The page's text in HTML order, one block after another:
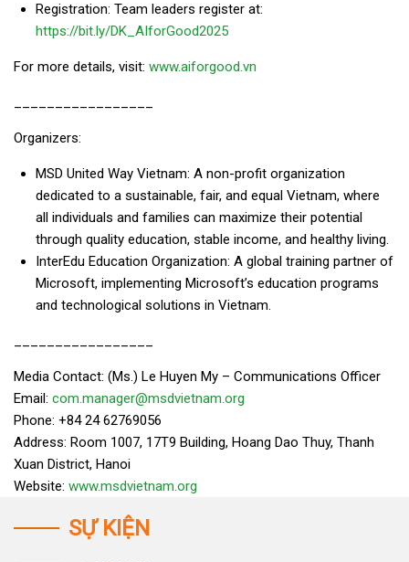
Registration: Team leaders register at:
https://bit.ly/DK_AIforGood2025
For more details, visit: www.aiforgood.vn
Organizers:
MSD United Way Vietnam: A non-profit organization
dedicated to a sustainable, fair, and equal Vietnam, where
all individuals and families can maximize their potential
through quality education, stable income, and healthy living.
InterEdu Education Organization: A global training partner of
Microsoft, implementing Microsoft’s education programs
and technological solutions in Vietnam.
Media Contact: (Ms.) Le Huyen My – Communications Officer
Email: com.manager@msdvietnam.org
Phone: +84 24 62769056
Address: Room 1007, 17T9 Building, Hoang Dao Thuy, Thanh
Xuan District, Hanoi
Website: www.msdvietnam.org
SỰ KIỆN